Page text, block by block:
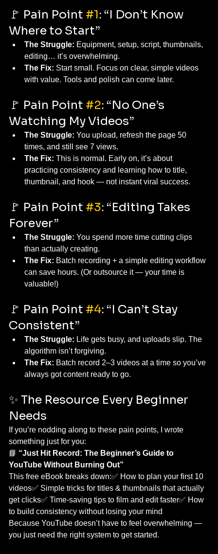
🚩 Pain Point #1: “I Don’t Know
Where to Start”
The Struggle: Equipment, setup, script, thumbnails,
editing… it’s overwhelming.
The Fix: Start small. Focus on clear, simple videos
with value. Tools and polish can come later.
🚩 Pain Point #2: “No One’s
Watching My Videos”
The Struggle: You upload, refresh the page 50
times, and still see 7 views.
The Fix: This is normal. Early on, it’s about
practicing consistency and learning how to title,
thumbnail, and hook — not instant viral success.
🚩 Pain Point #3: “Editing Takes
Forever”
The Struggle: You spend more time cutting clips
than actually creating.
The Fix: Batch recording + a simple editing workflow
can save hours. (Or outsource it — your time is
valuable!)
🚩 Pain Point #4: “I Can’t Stay
Consistent”
The Struggle: Life gets busy, and uploads slip. The
algorithm isn’t forgiving.
The Fix: Batch record 2–3 videos at a time so you’ve
always got content ready to go.
✨ The Resource Every Beginner
Needs
If you’re nodding along to these pain points, I wrote
something just for you:
📘 “Just Hit Record: The Beginner’s Guide to
YouTube Without Burning Out”
This free eBook breaks down:✅ How to plan your first 10
videos✅ Simple tricks for titles & thumbnails that actually
get clicks✅ Time-saving tips to film and edit faster✅ How
to build consistency without losing your mind
Because YouTube doesn’t have to feel overwhelming —
you just need the right system to get started.